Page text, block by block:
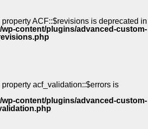
ACF::$revisions is deprecated in
wp-content/plugins/advanced-custom-
acf_validation::$errors is
wp-content/plugins/advanced-custom-